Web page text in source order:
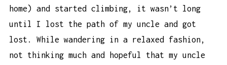
home) and started climbing, it wasn’t long
until I lost the path of my uncle and got
lost. While wandering in a relaxed fashion,
not thinking much and hopeful that my uncle